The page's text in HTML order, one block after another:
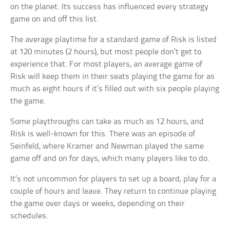
on the planet. Its success has influenced every strategy
game on and off this list.
The average playtime for a standard game of Risk is listed
at 120 minutes (2 hours), but most people don’t get to
experience that. For most players, an average game of
Risk will keep them in their seats playing the game for as
much as eight hours if it’s filled out with six people playing
the game.
Some playthroughs can take as much as 12 hours, and
Risk is well-known for this. There was an episode of
Seinfeld, where Kramer and Newman played the same
game off and on for days, which many players like to do.
It’s not uncommon for players to set up a board, play for a
couple of hours and leave. They return to continue playing
the game over days or weeks, depending on their
schedules.